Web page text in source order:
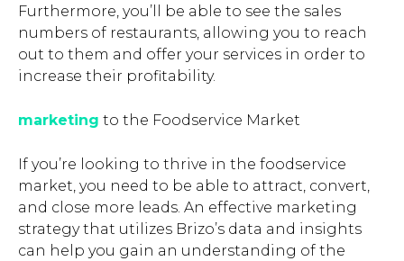
Furthermore, you’ll be able to see the sales
numbers of restaurants, allowing you to reach
out to them and offer your services in order to
increase their profitability.
marketing to the Foodservice Market
If you’re looking to thrive in the foodservice
market, you need to be able to attract, convert,
and close more leads. An effective marketing
strategy that utilizes Brizo’s data and insights
can help you gain an understanding of the